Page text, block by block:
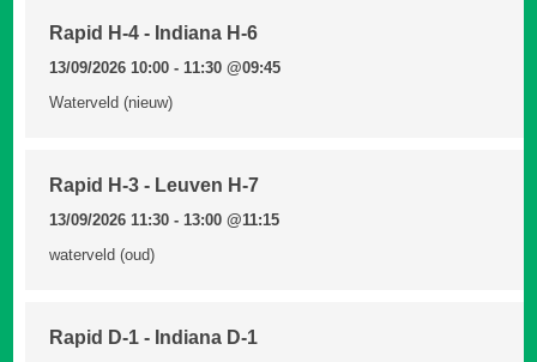
Rapid H-4 - Indiana H-6
13/09/2026 10:00 - 11:30@09:45
Waterveld (nieuw)
Rapid H-3 - Leuven H-7
13/09/2026 11:30 - 13:00@11:15
waterveld (oud)
Rapid D-1 - Indiana D-1